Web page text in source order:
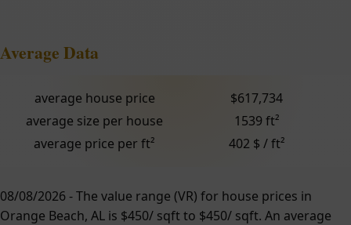
Average Data
average house price
$617,734
average size per house
1539 ft²
average price per ft²
402 $ / ft²
08/08/2026 - The value range (VR) for house prices in
Orange Beach, AL is $450/ sqft to $450/ sqft. An average